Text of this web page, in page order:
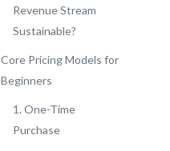
Revenue Stream
Sustainable?
Core Pricing Models for
Beginners
1. One-Time
Purchase